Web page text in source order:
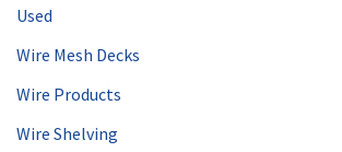
Used
Wire Mesh Decks
Wire Products
Wire Shelving